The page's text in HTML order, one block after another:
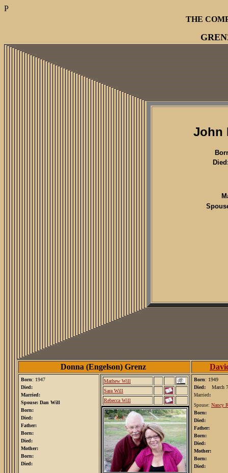
P
THE
John
Donna (Engelson) Grenz
Born: 1947
Died:
Married:
Spouse: Dan Will
Born:
Died:
Father:
Born:
Died:
Mother:
Born:
Died:
Mathew Will
Sara Will
Rebecca Will
Born: 1949
Died: March
Married:
Spouse: Nancy
Born:
Died:
Father:
Born:
Died:
Mother:
Born:
Died: